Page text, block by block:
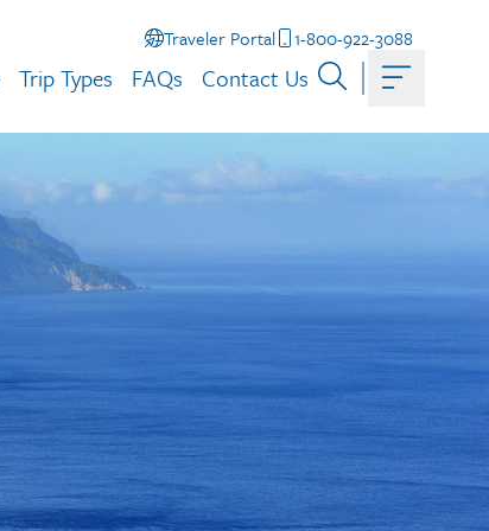
Traveler Portal 1-800-922-3088
Trip Types FAQs Contact Us Toggle